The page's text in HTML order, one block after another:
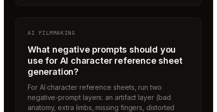
AI FILMMAKING
What negative prompts should you
use for AI character reference sheet
generation?
For AI character reference sheets, run two
negative-prompt layers: an artifact layer (bad
anatomy, extra limbs, missing fingers, distorted